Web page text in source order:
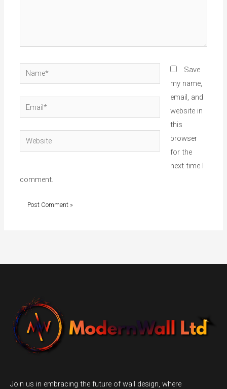
Name*
Email*
Website
Save
my name,
email, and
website in
this
browser
for the
next time I
comment.
Join us in embracing the future of wall design, where